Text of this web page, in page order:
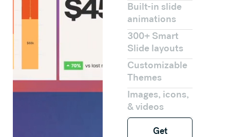
Built-in slide
animations
300+ Smart
Slide layouts
Customizable
Themes
Images, icons,
& videos
Get started
Get